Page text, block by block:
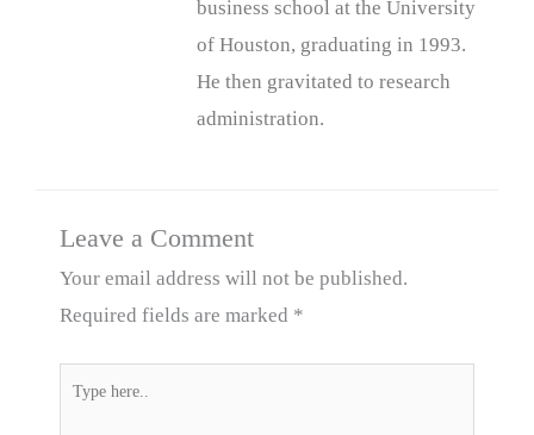
business school at the University
of Houston, graduating in 1993.
He then gravitated to research
administration.
Leave a Comment
Your email address will not be published.
Required fields are marked *
Type